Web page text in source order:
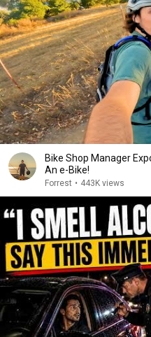
Bike Shop Manager
An e-Bike!
Forrest • 443K views